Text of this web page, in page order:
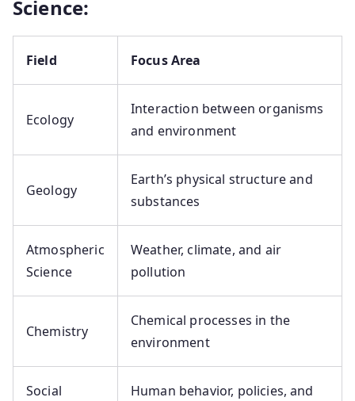
Science:
Field Focus Area
Ecology
Interaction between organisms
and environment
Geology
Earth’s physical structure and
substances
Atmospheric
Science
Weather, climate, and air
pollution
Chemistry
Chemical processes in the
environment
Social
Human behavior, policies, and